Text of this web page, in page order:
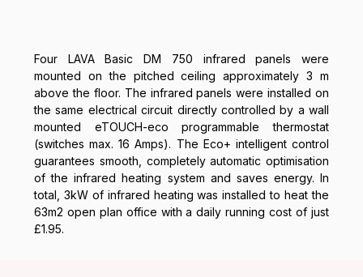
Four LAVA Basic DM 750 infrared panels were
mounted on the pitched ceiling approximately 3 m
above the floor. The infrared panels were installed on
the same electrical circuit directly controlled by a wall
mounted eTOUCH-eco programmable thermostat
(switches max. 16 Amps). The Eco+ intelligent control
guarantees smooth, completely automatic optimisation
of the infrared heating system and saves energy. In
total, 3kW of infrared heating was installed to heat the
63m2 open plan office with a daily running cost of just
£1.95.